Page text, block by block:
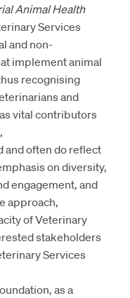
Animal Health
Services
and non-
implement animal
recognising
and
vital contributors
and often do reflect
on diversity,
engagement, and
approach,
of Veterinary
stakeholders
Services
as a